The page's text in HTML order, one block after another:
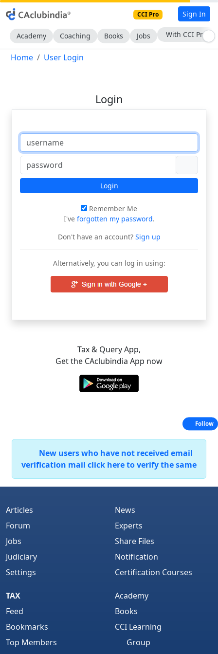
CCI Pro Sign In
Academy Coaching Books Jobs With CCI Pro
Home User Login
Login
Login
Remember Me
I've forgotten my password.
Don't have an account?Sign up
Alternatively, you can log in using:
Tax & Query App,
Get the CAclubindia App now
New users who have not received email
verification mail click here to verify the same
Articles
Forum
Jobs
Judiciary
Settings
News
Experts
Share Files
Notification
Certification Courses
TAX
Feed
Bookmarks
Top Members
Academy
Books
CCI Learning
Group
Follow